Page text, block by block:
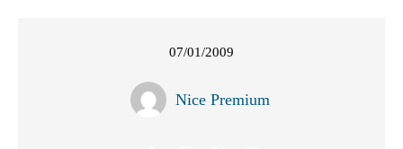
07/01/2009
Nice Premium